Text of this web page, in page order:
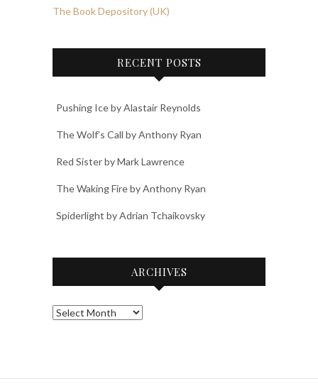
The Book Depository (UK)
RECENT POSTS
Pushing Ice by Alastair Reynolds
The Wolf’s Call by Anthony Ryan
Red Sister by Mark Lawrence
The Waking Fire by Anthony Ryan
Spiderlight by Adrian Tchaikovsky
ARCHIVES
Archives